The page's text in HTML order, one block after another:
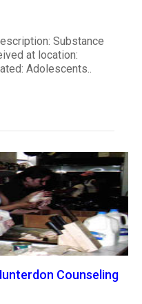
Substance
at location:
Adolescents..
Counseling